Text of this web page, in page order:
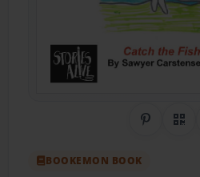
ShareQR
BOOKEMON BOOK